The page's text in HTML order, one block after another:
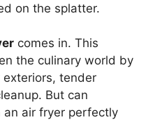
on the splatter.
comes in. This
the culinary world by
exteriors, tender
But can
air fryer perfectly